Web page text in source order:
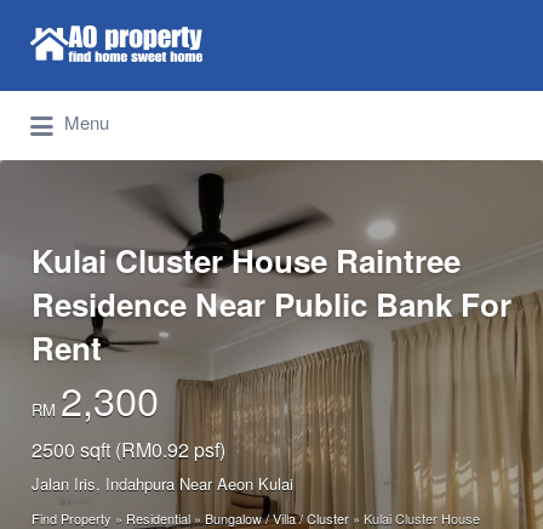
Find Properties Iskandar | Johor Bahru
Search for:
Menu
Kulai Cluster House Raintree
Residence Near Public Bank For
Rent
RM 2,300
2500 sqft (RM0.92 psf)
Jalan Iris, Indahpura Near Aeon Kulai
Find Property » Residential » Bungalow / Villa / Cluster » Kulai Cluster House